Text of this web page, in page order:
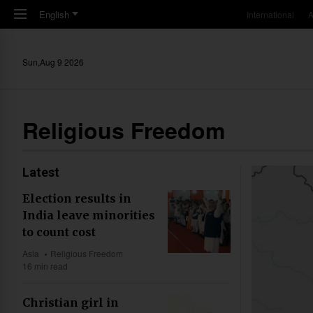
Skip to main content
English International
Sun,Aug 9 2026
Religious Freedom
Latest
Election results in
India leave minorities
to count cost
Asia
Religious Freedom
16 min read
Christian girl in